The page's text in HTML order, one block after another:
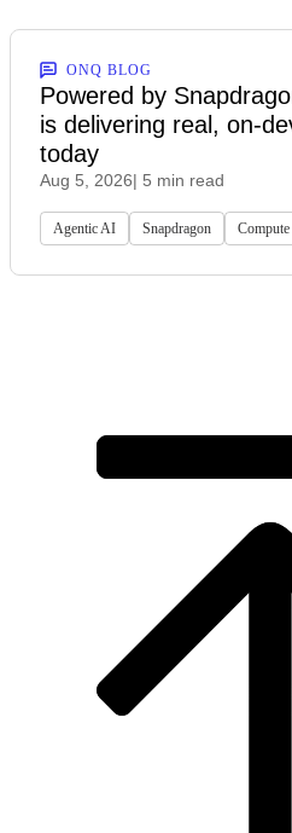
ONQ BLOG
Powered by
is delivering real, on-
today
Aug 5, 2026| 5 min read
Agentic AI Snapdragon Compute